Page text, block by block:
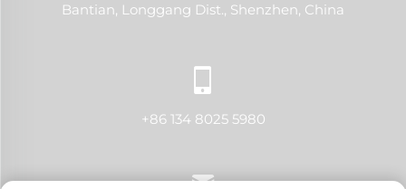
Bantian, Longgang Dist., Shenzhen, China
+86 134 8025 5980